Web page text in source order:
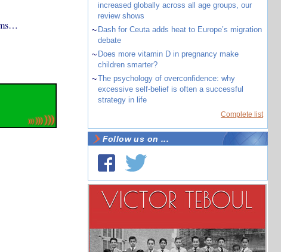
increased globally across all age groups, our
review shows
~ Dash for Ceuta adds heat to Europe’s migration
debate
~ Does more vitamin D in pregnancy make
children smarter?
~The psychology of overconfidence: why
excessive self-belief is often a successful
strategy in life
Complete list
Follow us on ...